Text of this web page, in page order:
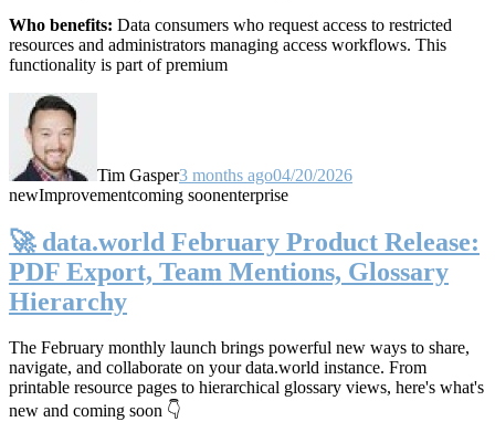
Who benefits: Data consumers who request access to restricted
resources and administrators managing access workflows. This
functionality is part of premium
Tim Gasper3 months ago04/20/2026
newImprovementcoming soonenterprise
🚀 data.world February Product Release:
PDF Export, Team Mentions, Glossary
Hierarchy
The February monthly launch brings powerful new ways to share,
navigate, and collaborate on your data.world instance. From
printable resource pages to hierarchical glossary views, here's what's
new and coming soon 👇